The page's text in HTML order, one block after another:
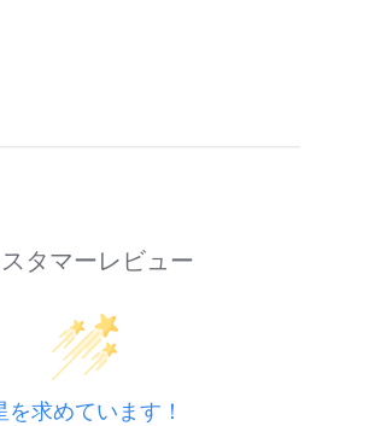
タマーレビュー
を求めています！